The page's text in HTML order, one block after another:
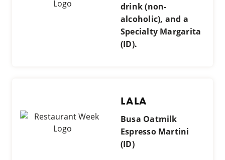
drink (non-
alcoholic), and a
Specialty Margarita
(ID).
LALA
Busa Oatmilk
Espresso Martini
(ID)